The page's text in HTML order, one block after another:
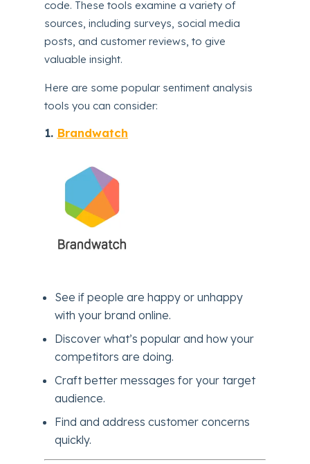
code. These tools examine a variety of
sources, including surveys, social media
posts, and customer reviews, to give
valuable insight.
Here are some popular sentiment analysis
tools you can consider:
1. Brandwatch
See if people are happy or unhappy
with your brand online.
Discover what’s popular and how your
competitors are doing.
Craft better messages for your target
audience.
Find and address customer concerns
quickly.